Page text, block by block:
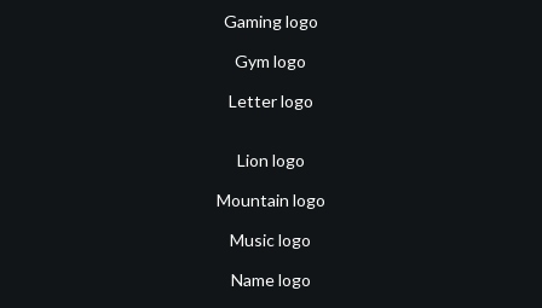
Gaming logo
Gym logo
Letter logo
Lion logo
Mountain logo
Music logo
Name logo